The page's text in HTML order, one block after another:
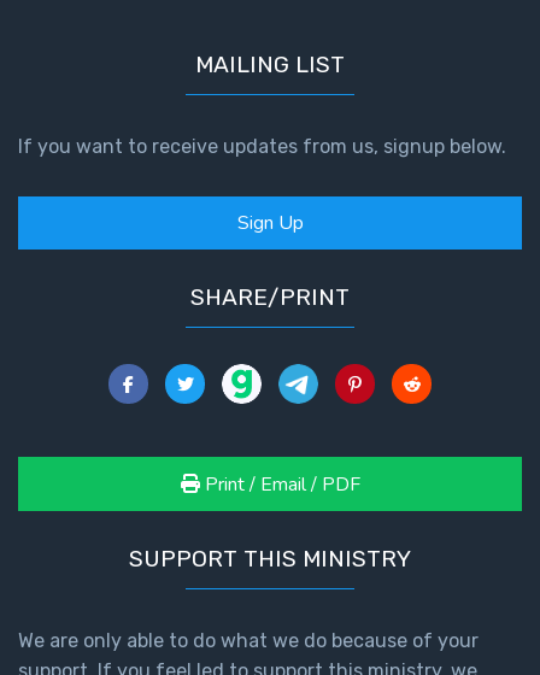
MAILING LIST
If you want to receive updates from us, signup below.
Sign Up
SHARE/PRINT
Print / Email / PDF
SUPPORT THIS MINISTRY
We are only able to do what we do because of your
support. If you feel led to support this ministry, we